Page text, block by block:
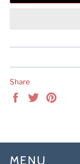
Share
Share
Tweet
MENU